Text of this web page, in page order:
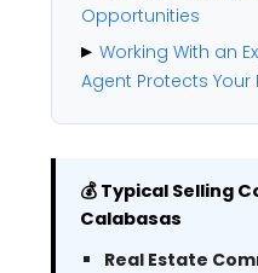
Opportunities
Working With an
Agent Protects Your
💰 Typical Selling
Calabasas
Real Estate